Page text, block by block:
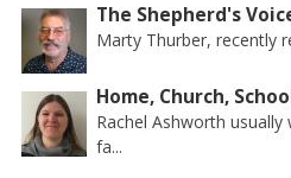
The Shepherd's
Marty Thurber, recently
Home, Church,
Rachel Ashworth
fa...